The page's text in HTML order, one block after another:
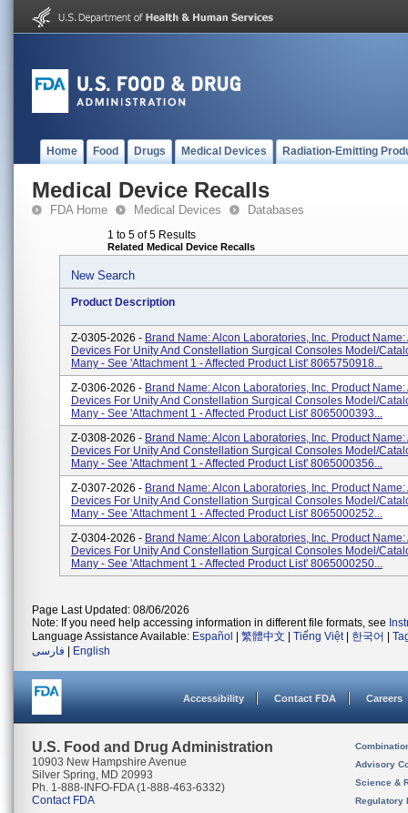
Home Food Drugs Medical Devices Radiation-Emitting
Medical Device Recalls
FDA Home Medical Devices Databases
1 to 5 of 5 Results
Related Medical Device Recalls
New Search
Product Description
Z-0305-2026 - Brand Name: Alcon Laboratories, Inc. Product Name:
Devices For Unity And Constellation Surgical Consoles Model/
Many - See 'Attachment 1 - Affected Product List' 8065750918...
Z-0306-2026 - Brand Name: Alcon Laboratories, Inc. Product Name:
Devices For Unity And Constellation Surgical Consoles Model/
Many - See 'Attachment 1 - Affected Product List' 8065000393...
Z-0308-2026 - Brand Name: Alcon Laboratories, Inc. Product Name:
Devices For Unity And Constellation Surgical Consoles Model/
Many - See 'Attachment 1 - Affected Product List' 8065000356...
Z-0307-2026 - Brand Name: Alcon Laboratories, Inc. Product Name:
Devices For Unity And Constellation Surgical Consoles Model/
Many - See 'Attachment 1 - Affected Product List' 8065000252...
Z-0304-2026 - Brand Name: Alcon Laboratories, Inc. Product Name:
Devices For Unity And Constellation Surgical Consoles Model/
Many - See 'Attachment 1 - Affected Product List' 8065000250...
Page Last Updated: 08/06/2026
Note: If you need help accessing information in different file formats, see
Language Assistance Available: Español 繁體中文 Tiếng Việt| 한국어
فارسی
English
Accessibility Contact FDA Careers
U.S. Food and Drug Administration
10903 New Hampshire Avenue
Silver Spring, MD 20993
Ph. 1-888-INFO-FDA (1-888-463-6332)
Contact FDA
Advisory
Science &
Regulatory